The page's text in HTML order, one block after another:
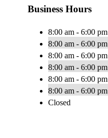
Business Hours
8:00 am - 6:00 pm
8:00 am - 6:00 pm
8:00 am - 6:00 pm
8:00 am - 6:00 pm
8:00 am - 6:00 pm
8:00 am - 6:00 pm
Closed